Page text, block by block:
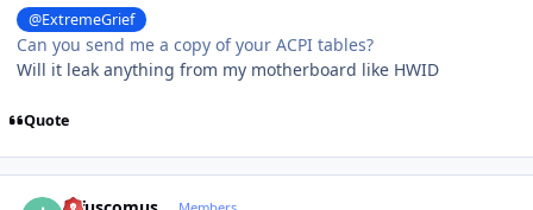
@ExtremeGrief
Can you send me a copy of your ACPI tables?
Will it leak anything from my motherboard like HWID
Quote